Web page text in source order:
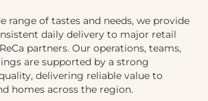
range of tastes and needs, we provide
daily delivery to major retail
partners. Our operations, teams,
are supported by a strong
delivering reliable value to
homes across the region.